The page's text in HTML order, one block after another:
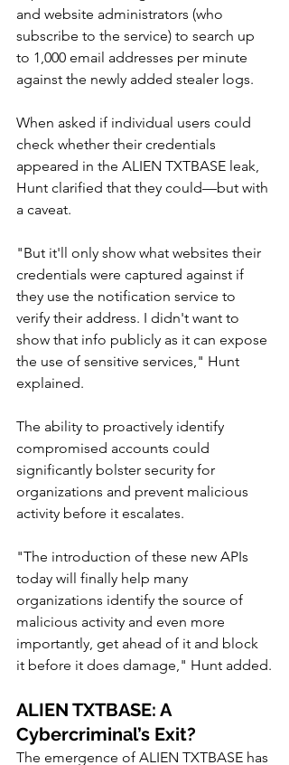
and website administrators (who
subscribe to the service) to search up
to 1,000 email addresses per minute
against the newly added stealer logs.
When asked if individual users could
check whether their credentials
appeared in the ALIEN TXTBASE leak,
Hunt clarified that they could—but with
a caveat.
"But it'll only show what websites their
credentials were captured against if
they use the notification service to
verify their address. I didn't want to
show that info publicly as it can expose
the use of sensitive services," Hunt
explained.
The ability to proactively identify
compromised accounts could
significantly bolster security for
organizations and prevent malicious
activity before it escalates.
"The introduction of these new APIs
today will finally help many
organizations identify the source of
malicious activity and even more
importantly, get ahead of it and block
it before it does damage," Hunt added.
ALIEN TXTBASE: A
Cybercriminal’s Exit?
The emergence of ALIEN TXTBASE has